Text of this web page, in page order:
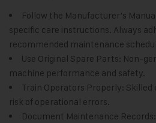
Follow the Manufacturer’s
specific care instructions. Always
recommended maintenance
Use Original Spare Parts: Non-
machine performance and safety.
Train Operators Properly:
risk of operational errors.
Document Maintenance